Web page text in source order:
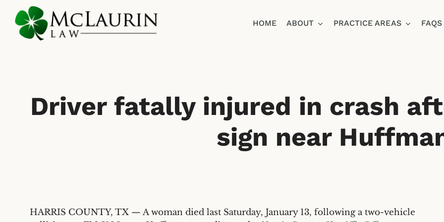
main
HOME ABOUT PRACTICE AREAS FAQS
Driver fatally injured in crash
sign near
HARRIS COUNTY, TX — A woman died last Saturday, January 13, following a two-vehicle